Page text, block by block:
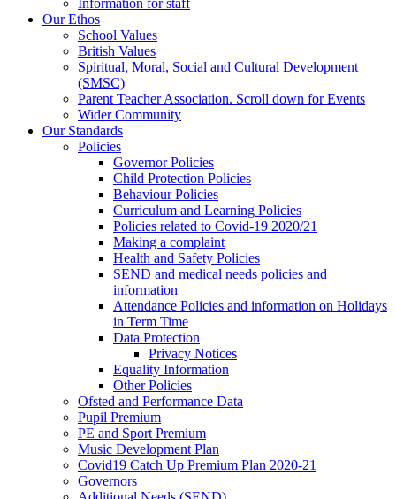
Information for staff
Our Ethos
School Values
British Values
Spiritual, Moral, Social and Cultural Development
(SMSC)
Parent Teacher Association. Scroll down for Events
Wider Community
Our Standards
Policies
Governor Policies
Child Protection Policies
Behaviour Policies
Curriculum and Learning Policies
Policies related to Covid-19 2020/21
Making a complaint
Health and Safety Policies
SEND and medical needs policies and
information
Attendance Policies and information on Holidays
in Term Time
Data Protection
Privacy Notices
Equality Information
Other Policies
Ofsted and Performance Data
Pupil Premium
PE and Sport Premium
Music Development Plan
Covid19 Catch Up Premium Plan 2020-21
Governors